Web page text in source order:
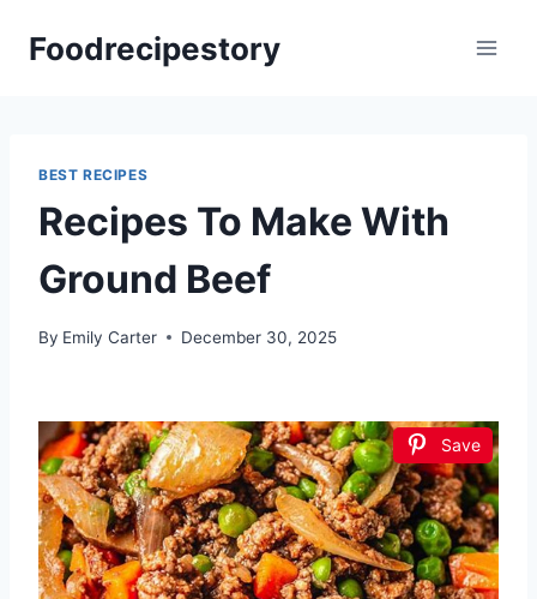
Foodrecipestory
BEST RECIPES
Recipes To Make With
Ground Beef
By Emily Carter December 30, 2025
Save